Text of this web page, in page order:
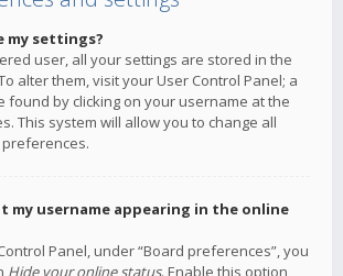
my settings?
user, all your settings are stored in the
alter them, visit your User Control Panel; a
found by clicking on your username at the
This system will allow you to change all
my username appearing in the online
Panel, under “Board preferences”, you
Hide your online status. Enable this option